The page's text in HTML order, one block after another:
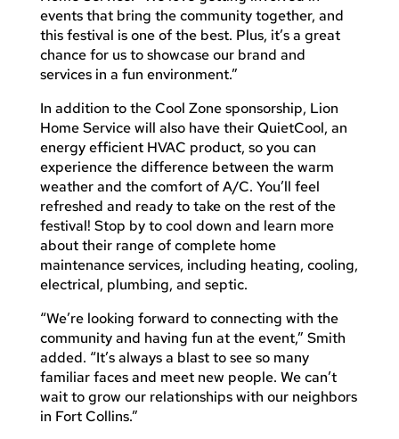
events that bring the community together, and
this festival is one of the best. Plus, it’s a great
chance for us to showcase our brand and
services in a fun environment.”
In addition to the Cool Zone sponsorship, Lion
Home Service will also have their QuietCool, an
energy efficient HVAC product, so you can
experience the difference between the warm
weather and the comfort of A/C. You’ll feel
refreshed and ready to take on the rest of the
festival! Stop by to cool down and learn more
about their range of complete home
maintenance services, including heating, cooling,
electrical, plumbing, and septic.
“We’re looking forward to connecting with the
community and having fun at the event,” Smith
added. “It’s always a blast to see so many
familiar faces and meet new people. We can’t
wait to grow our relationships with our neighbors
in Fort Collins.”